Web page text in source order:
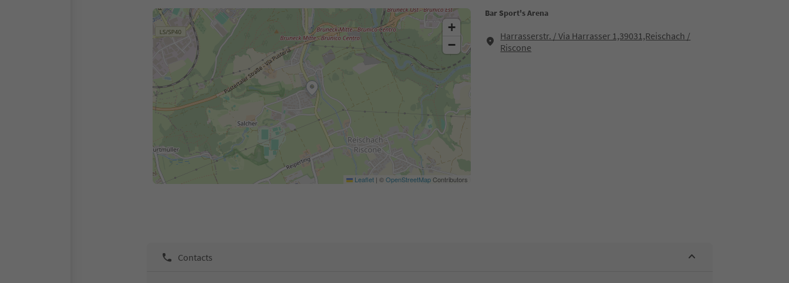
Bar Sport's Arena
Harrasserstr. / Via Harrasser 1,39031,Reischach /
Riscone
+
−
Leaflet | ©OpenStreetMapContributors
Contacts